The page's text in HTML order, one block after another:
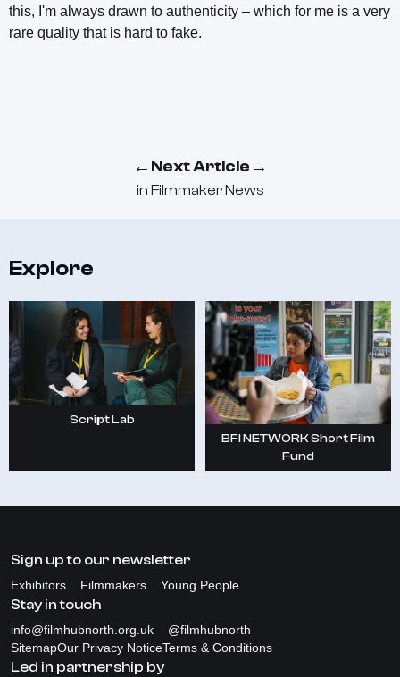
this, I'm always drawn to authenticity – which for me is a very
rare quality that is hard to fake.
← Next Article →
in Filmmaker News
Explore
Script Lab
BFI NETWORK Short Film
Fund
Sign up to our newsletter
Exhibitors Filmmakers Young People
Stay in touch
info@filmhubnorth.org.uk
@filmhubnorth
SitemapOur Privacy NoticeTerms & Conditions
Led in partnership by